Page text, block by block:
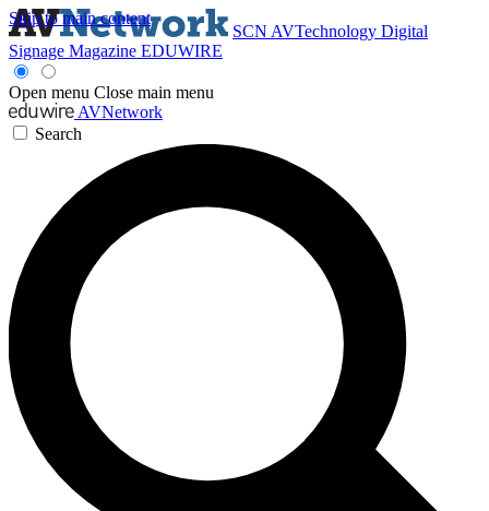
Skip to main content
SCN AVTechnology Digital
Signage Magazine EDUWIRE
Open menu Close main menu
AVNetwork
Search